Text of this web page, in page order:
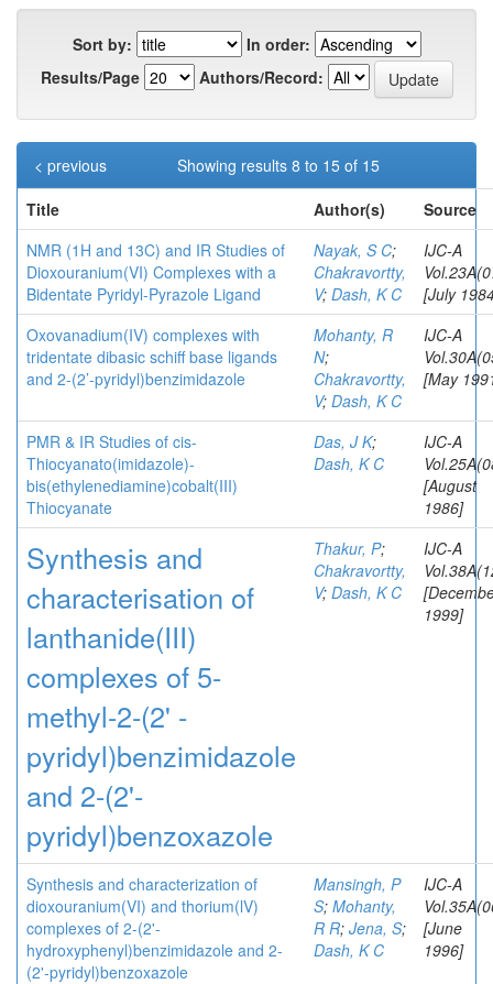
Sort by:
In order:
Results/Page
Authors/Record:
Showing results 8 to 15 of 15
< previous
Title
Author(s)
Source
NMR (1H and 13C) and IR Studies of
Dioxouranium(VI) Complexes with a
Bidentate Pyridyl-Pyrazole Ligand
Nayak, S C;
Chakravortty,
V; Dash, K C
IJC-A
[July
Oxovanadium(IV) complexes with
tridentate dibasic schiff base ligands
and 2-(2’-pyridyl)benzimidazole
Mohanty, R
N;
Chakravortty,
V; Dash, K C
IJC-A
[May
PMR & IR Studies of cis-
Thiocyanato(imidazole)-
bis(ethylenediamine)cobalt(III)
Thiocyanate
Das, J K;
Dash, K C
IJC-A
[August
1986]
Synthesis and
characterisation of
lanthanide(III)
complexes of 5-
methyl-2-(2' -
pyridyl)benzimidazole
and 2-(2'-
pyridyl)benzoxazole
Thakur, P;
Chakravortty,
V; Dash, K C
IJC-A
1999]
Synthesis and characterization of
dioxouranium(VI) and thorium(lV)
complexes of 2-(2'-
hydroxyphenyl)benzimidazole and 2-
(2'-pyridyl)benzoxazole
Mansingh, P
S; Mohanty,
R R; Jena, S;
Dash, K C
IJC-A
[June
1996]